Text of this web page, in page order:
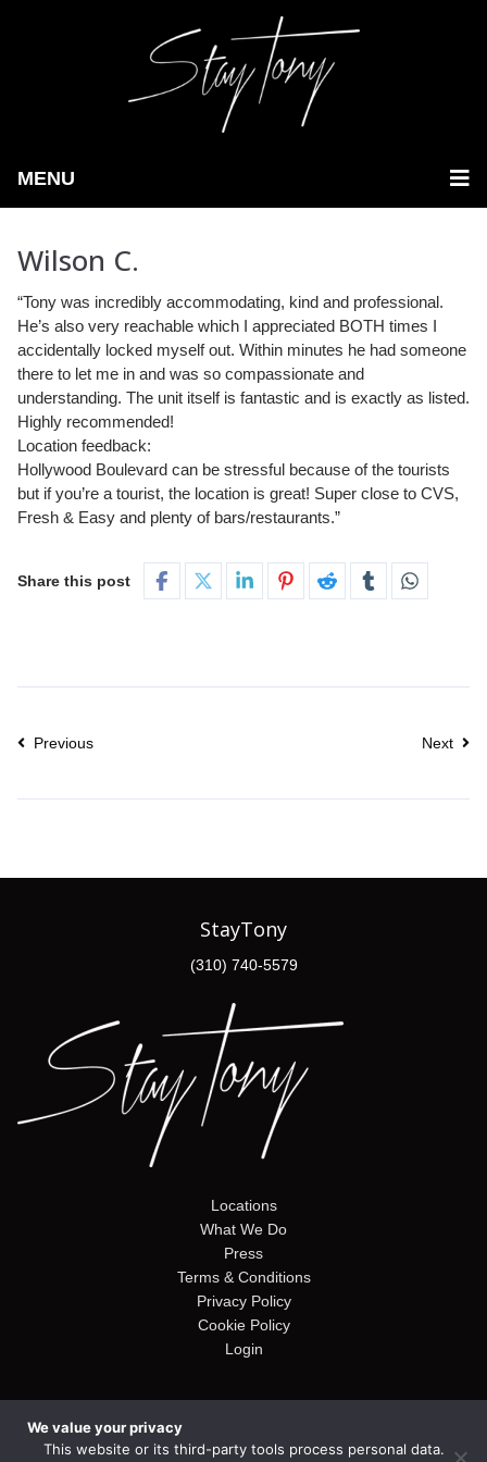
MENU
Wilson C.
“Tony was incredibly accommodating, kind and professional.
He’s also very reachable which I appreciated BOTH times I
accidentally locked myself out. Within minutes he had someone
there to let me in and was so compassionate and
understanding. The unit itself is fantastic and is exactly as listed.
Highly recommended!
Location feedback:
Hollywood Boulevard can be stressful because of the tourists
but if you’re a tourist, the location is great! Super close to CVS,
Fresh & Easy and plenty of bars/restaurants.”
Share this post
Previous Next
StayTony
(310) 740-5579
Locations
What We Do
Press
Terms & Conditions
Privacy Policy
Cookie Policy
Login
© Copyright 2026. Stay Tony. Website by Alto Web Design
We value your privacy
This website or its third-party tools process personal data.